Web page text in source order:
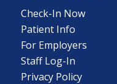
Check-In Now
Patient Info
For Employers
Staff Log-In
Privacy Policy